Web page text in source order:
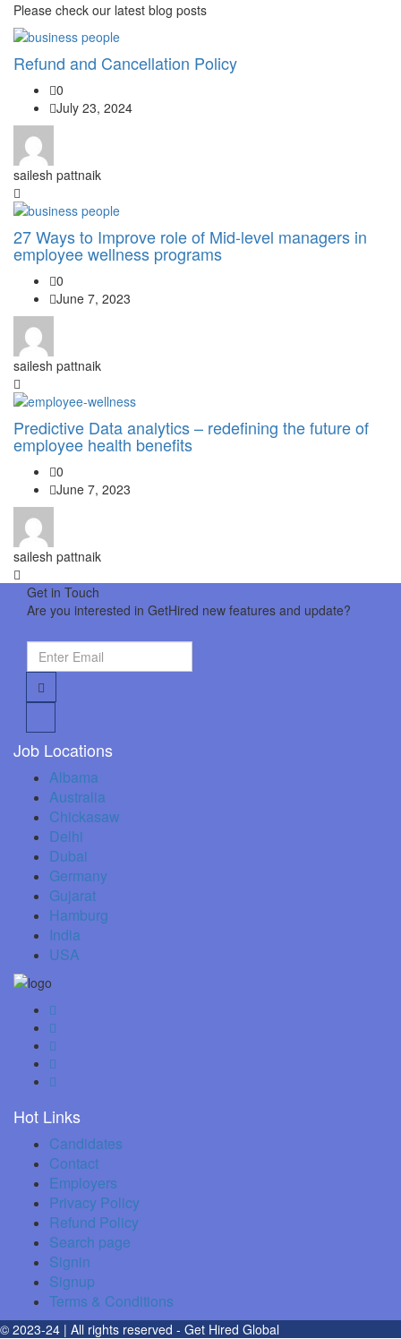
Please check our latest blog posts
Refund and Cancellation Policy
0
July 23, 2024
sailesh pattnaik
27 Ways to Improve role of Mid-level managers in
employee wellness programs
0
June 7, 2023
sailesh pattnaik
Predictive Data analytics – redefining the future of
employee health benefits
0
June 7, 2023
sailesh pattnaik
Get in Touch
Are you interested in GetHired new features and update?
Job Locations
Albama
Australia
Chickasaw
Delhi
Dubai
Germany
Gujarat
Hamburg
India
USA
Hot Links
Candidates
Contact
Employers
Privacy Policy
Refund Policy
Search page
Signin
Signup
Terms & Conditions
© 2023-24 | All rights reserved - Get Hired Global